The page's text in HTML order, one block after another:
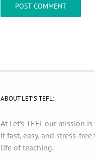
ABOUT LET’S TEFL:
At Let’s TEFL our mission
it fast, easy, and stress-
life of teaching.